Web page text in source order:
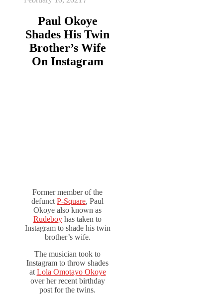
Paul Okoye
Shades His Twin
Brother’s Wife
On Instagram
Former member of the
defunct P-Square, Paul
Okoye also known as
Rudeboy has taken to
Instagram to shade his twin
brother’s wife.
The musician took to
Instagram to throw shades
at Lola Omotayo Okoye
over her recent birthday
post for the twins.